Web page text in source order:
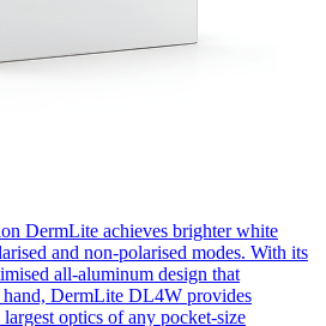
DermLite achieves brighter white
and non-polarised modes. With its
all-aluminum design that
DermLite DL4W provides
optics of any pocket-size